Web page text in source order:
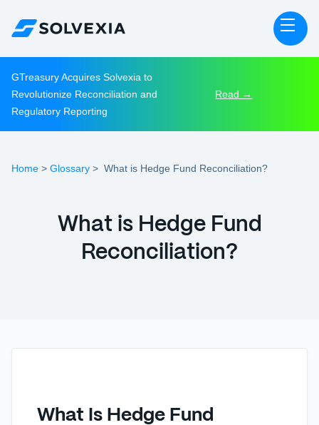
GTreasury Acquires Solvexia to
Revolutionize Reconciliation and
Regulatory Reporting
Read →
Home > Glossary > What is Hedge Fund Reconciliation?
What is Hedge Fund
Reconciliation?
What Is Hedge Fund